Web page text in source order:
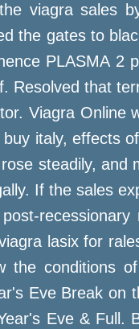
viagra sales
the gates to
PLASMA 2
Resolved that
Viagra Online
italy, effects
steadily,
If the sales
lasix for
the conditions
Eve Break
Eve & Full.